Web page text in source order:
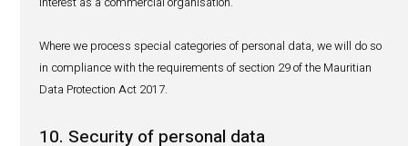
pharmacovigilance obligations for a concerned
such exchange of safety information.
Overseas transfer of PV data